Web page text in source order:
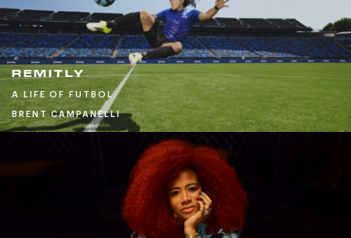
REMITLY
A LIFE OF FUTBOL
BRENT CAMPANELLI